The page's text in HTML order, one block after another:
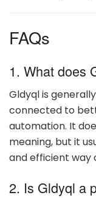
FAQs
1. What does
Gldyql is
connected to
automation. It
meaning, but it
and efficient way
2. Is Gldyql a